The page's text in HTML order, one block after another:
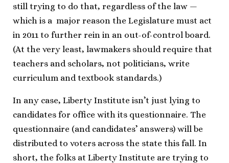
still trying to do that, regardless of the law —
which is a major reason the Legislature must act
in 2011 to further rein in an out-of-control board.
(At the very least, lawmakers should require that
teachers and scholars, not politicians, write
curriculum and textbook standards.)
In any case, Liberty Institute isn’t just lying to
candidates for office with its questionnaire. The
questionnaire (and candidates’ answers) will be
distributed to voters across the state this fall. In
short, the folks at Liberty Institute are trying to